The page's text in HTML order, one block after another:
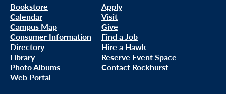
Bookstore
Calendar
Campus Map
Consumer Information
Directory
Library
Photo Albums
Web Portal
Apply
Visit
Give
Find a Job
Hire a Hawk
Reserve Event Space
Contact Rockhurst